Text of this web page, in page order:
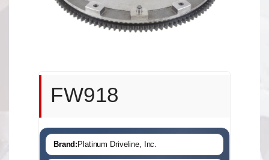
FW918
Brand: Platinum Driveline, Inc.